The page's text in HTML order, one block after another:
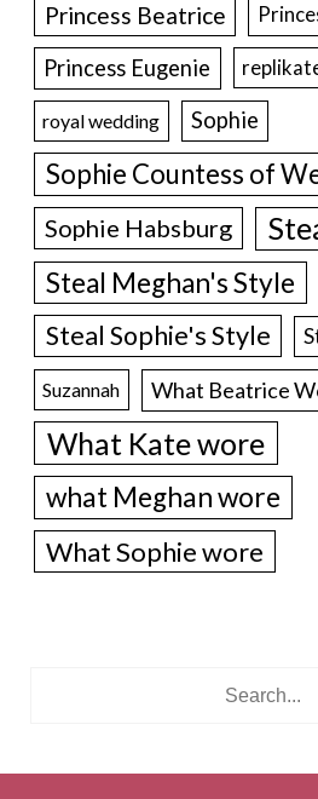
Princess Beatrice
Princess Eugenie
royal wedding Sophie
Sophie Countess of
Sophie Habsburg
Steal Meghan's Style
Steal Sophie's Style
Suzannah What Beatrice
What Kate wore
what Meghan wore
What Sophie wore